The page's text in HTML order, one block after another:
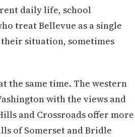
daily life, school
treat Bellevue as a single
situation, sometimes
the same time. The western
with the views and
and Crossroads offer more
of Somerset and Bridle